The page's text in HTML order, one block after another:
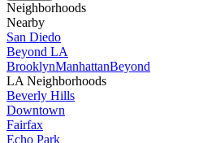
Neighborhoods
Nearby
San Diedo
Beyond LA
BrooklynManhattanBeyond
LA Neighborhoods
Beverly Hills
Downtown
Fairfax
Echo Park